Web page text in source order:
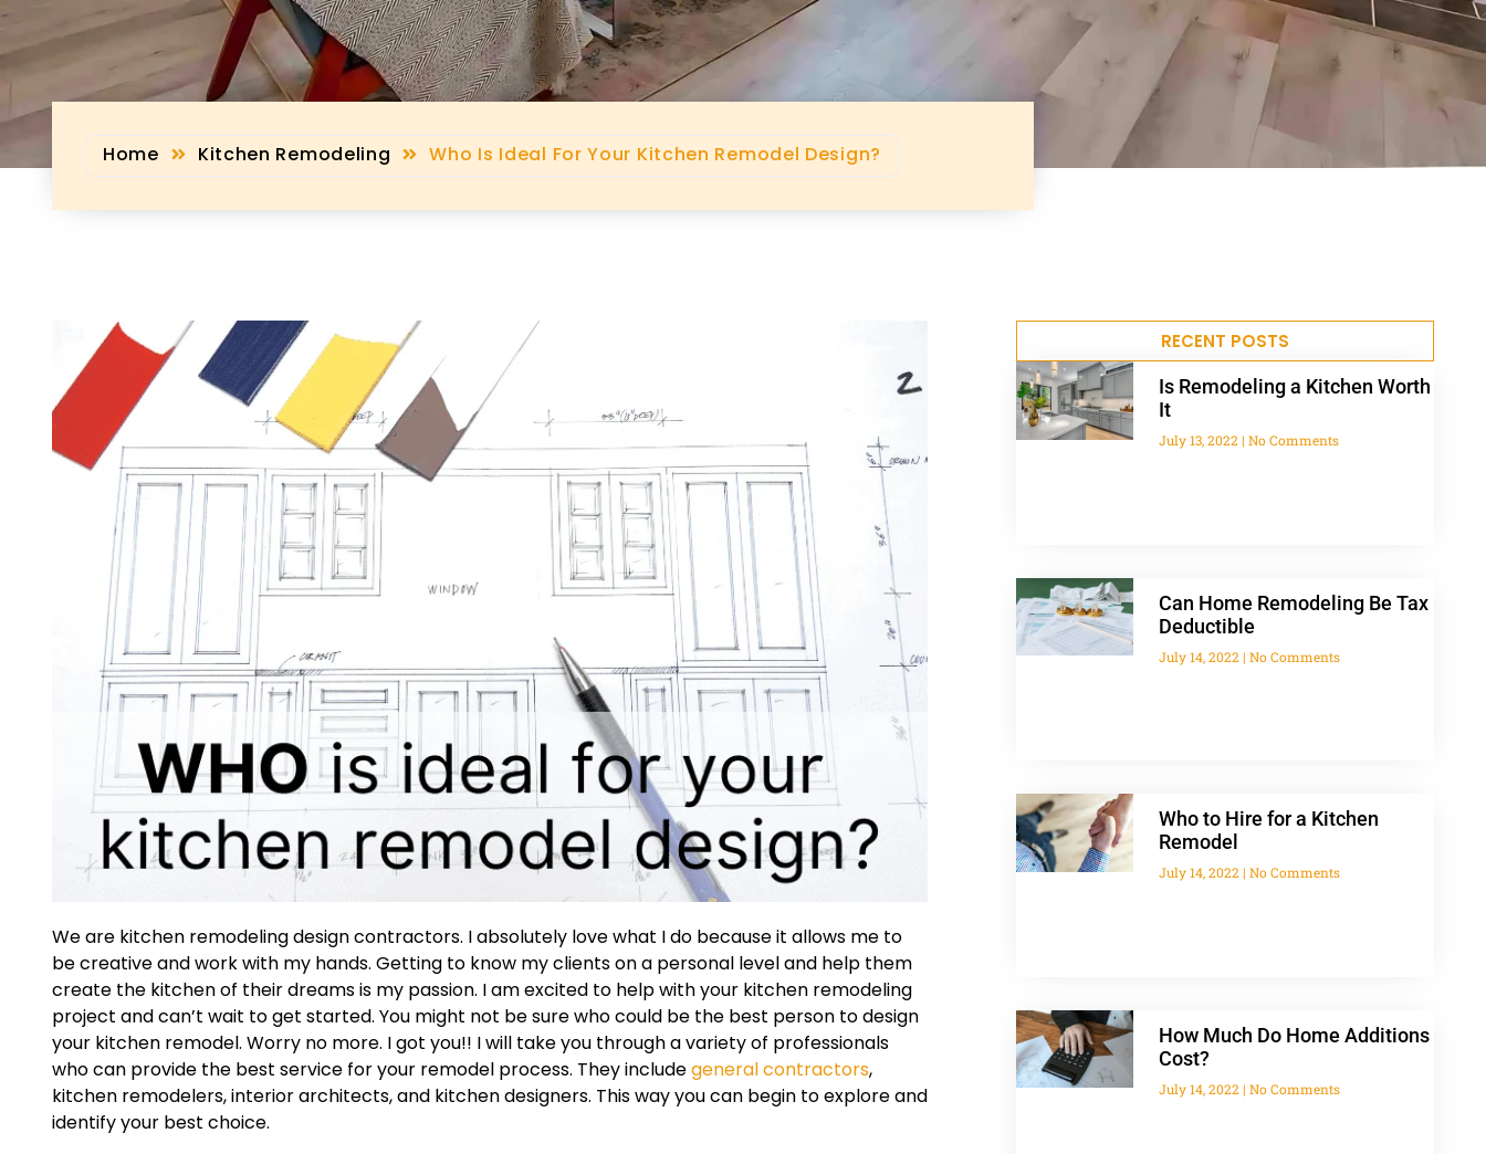
Home Kitchen Remodeling Who Is Ideal For Your Kitchen Remodel Design?
We are kitchen remodeling design contractors. I absolutely love what I do because it allows me to
be creative and work with my hands. Getting to know my clients on a personal level and help them
create the kitchen of their dreams is my passion. I am excited to help with your kitchen remodeling
project and can’t wait to get started. You might not be sure who could be the best person to design
your kitchen remodel. Worry no more. I got you!! I will take you through a variety of professionals
who can provide the best service for your remodel process. They includegeneral contractors,
kitchen remodelers, interior architects, and kitchen designers. This way you can begin to explore and
identify your best choice.
RECENT POSTS
Is Remodeling a Kitchen Worth
It
July 13, 2022 No Comments
Can Home Remodeling Be Tax
Deductible
July 14, 2022 No Comments
Who to Hire for a Kitchen
Remodel
July 14, 2022 No Comments
How Much Do Home Additions
Cost?
July 14, 2022 No Comments